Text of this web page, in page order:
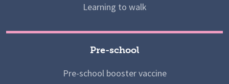
Learning to walk
Pre-school
Pre-school booster vaccine